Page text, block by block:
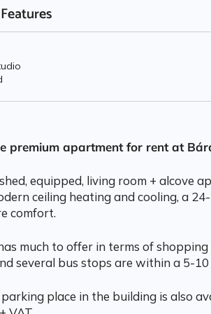
premium apartment for rent at
equipped, living room + alcove
ceiling heating and cooling, a
comfort.
much to offer in terms of
several bus stops are within a 5-
place in the building is also